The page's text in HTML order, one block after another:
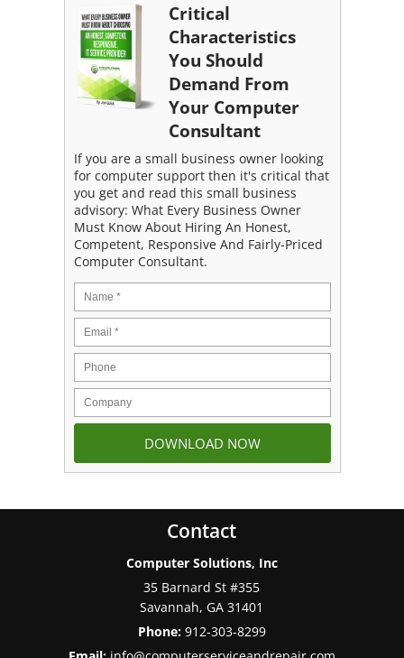
Critical
Characteristics
You Should
Demand From
Your Computer
Consultant
If you are a small business owner looking
for computer support then it's critical that
you get and read this small business
advisory: What Every Business Owner
Must Know About Hiring An Honest,
Competent, Responsive And Fairly-Priced
Computer Consultant.
Contact
Computer Solutions, Inc
35 Barnard St #355
Savannah, GA 31401
Phone: 912-303-8299